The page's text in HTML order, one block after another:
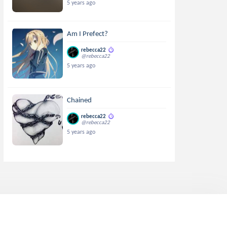
5 years ago
Am I Prefect?
rebecca22
@rebecca22
5 years ago
Chained
rebecca22
@rebecca22
5 years ago